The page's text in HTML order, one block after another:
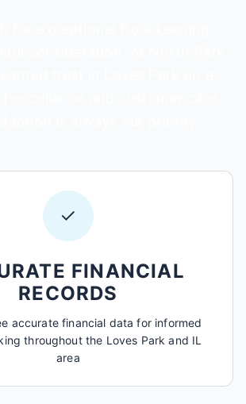
✓
FINANCIAL
RECORDS
accurate financial data for informed
throughout the Loves Park and IL
area